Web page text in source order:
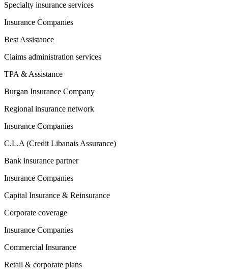
Specialty insurance services
Insurance Companies
Best Assistance
Claims administration services
TPA & Assistance
Burgan Insurance Company
Regional insurance network
Insurance Companies
C.L.A (Credit Libanais Assurance)
Bank insurance partner
Insurance Companies
Capital Insurance & Reinsurance
Corporate coverage
Insurance Companies
Commercial Insurance
Retail & corporate plans